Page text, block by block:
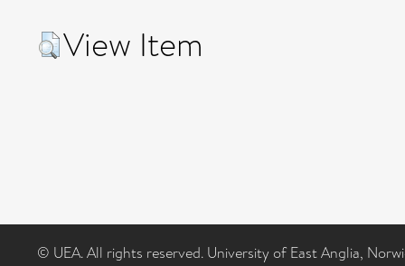
View Item
© UEA. All rights reserved. University of East Anglia,